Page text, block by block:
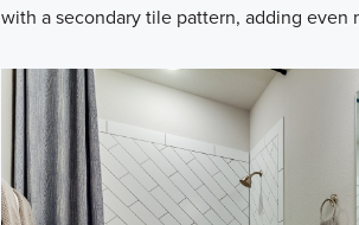
with a secondary tile pattern, adding even